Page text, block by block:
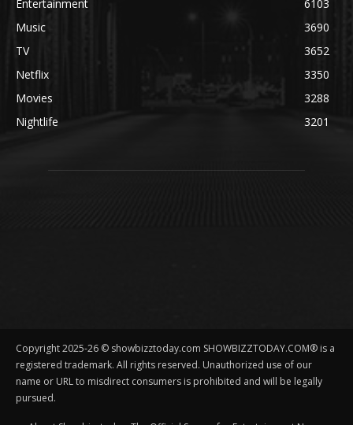
Entertainment
6103
Music
3690
TV
3652
Netflix
3350
Movies
3288
Nightlife
3201
Copyright 2025-26 © showbizztoday.com SHOWBIZZTODAY.COM® is a
registered trademark. All rights reserved. Unauthorized use of our
name or URL to misdirect consumers is prohibited and will be legally
pursued.